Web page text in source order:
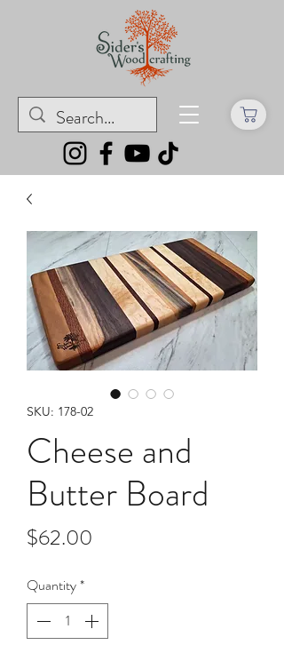
SKU: 178-02
Cheese and
Butter Board
$62.00
Quantity*